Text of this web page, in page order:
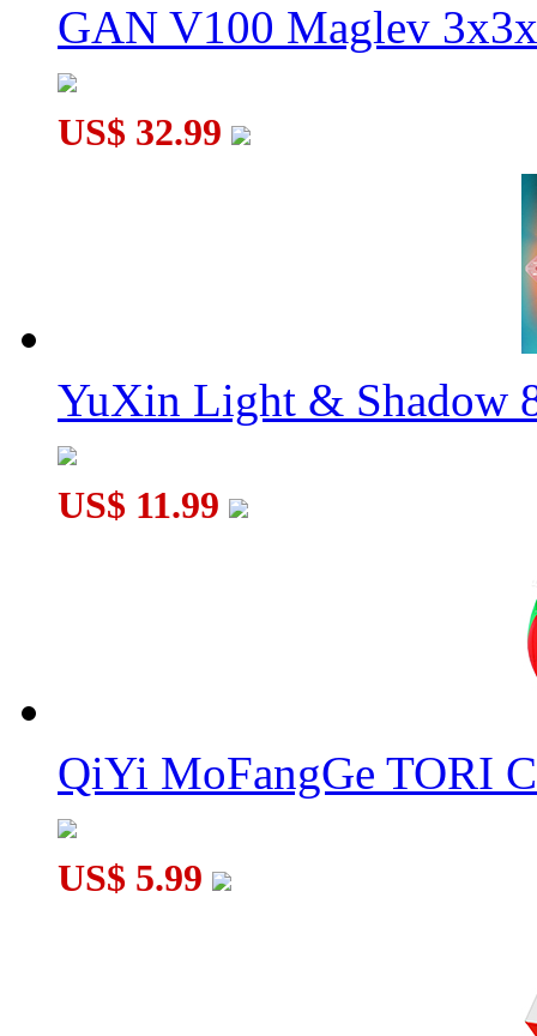
GAN V100 Maglev
US$ 32.99
YuXin Light & Shadow
US$ 11.99
QiYi MoFangGe TORI
US$ 5.99